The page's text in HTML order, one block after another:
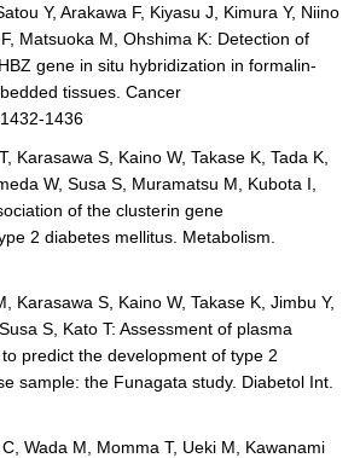
Y, Arakawa F, Kiyasu J, Kimura Y, Niino
Matsuoka M, Ohshima K: Detection of
gene in situ hybridization in formalin-
tissues. Cancer
1436
Karasawa S, Kaino W, Takase K, Tada K,
W, Susa S, Muramatsu M, Kubota I,
of the clusterin gene
2 diabetes mellitus. Metabolism.
Karasawa S, Kaino W, Takase K, Jimbu Y,
S, Kato T: Assessment of plasma
predict the development of type 2
sample: the Funagata study. Diabetol Int.
Wada M, Momma T, Ueki M, Kawanami